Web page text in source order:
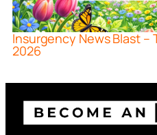
Insurgency News Blast –
2026